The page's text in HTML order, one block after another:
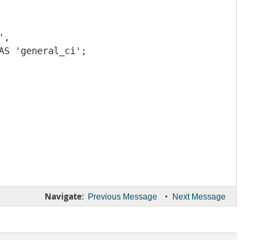
'general_ci';
Navigate: Previous Message • Next Message